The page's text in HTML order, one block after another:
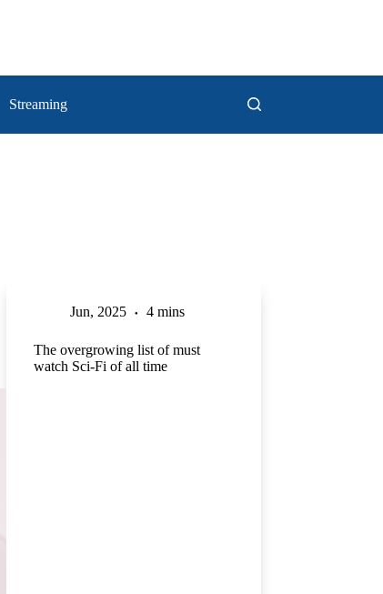
Streaming
Jun, 2025 4 mins
The overgrowing list of must
watch Sci-Fi of all time